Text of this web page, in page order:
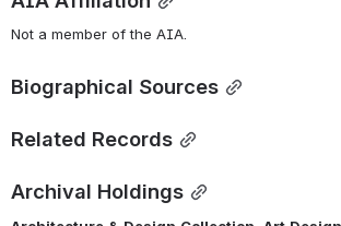
Not a member of the AIA.
Biographical Sources
Related Records
Archival Holdings